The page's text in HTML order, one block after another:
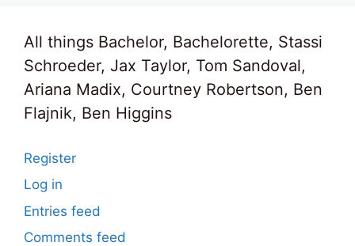
All things Bachelor, Bachelorette, Stassi
Schroeder, Jax Taylor, Tom Sandoval,
Ariana Madix, Courtney Robertson, Ben
Flajnik, Ben Higgins
Register
Log in
Entries feed
Comments feed